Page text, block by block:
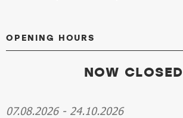
OPENING HOURS
NOW CLOSED
07.08.2026- 24.10.2026